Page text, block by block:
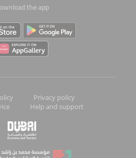
the app
Privacy policy
Help and support